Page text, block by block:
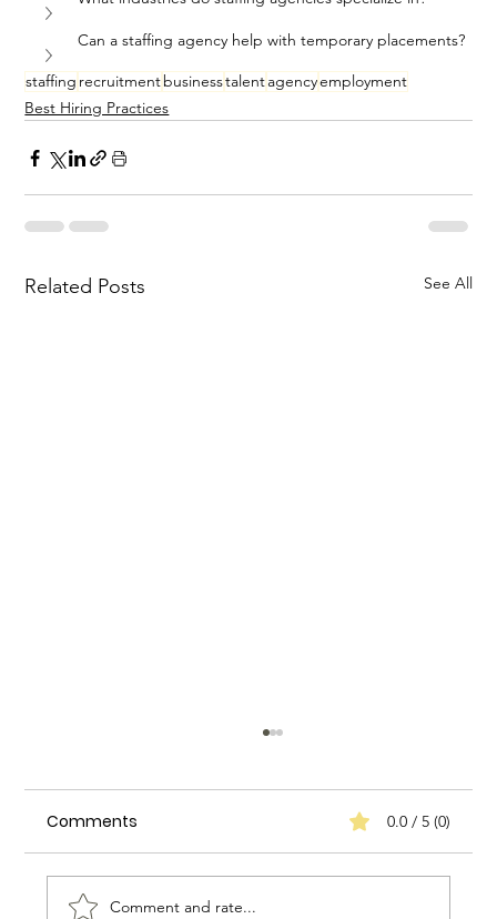
Can a staffing agency help with temporary placements?
staffing recruitmentbusinesstalentagencyemployment
Best Hiring Practices
Related Posts See All
Comments 0.0 / 5 (0)
Comment and rate...